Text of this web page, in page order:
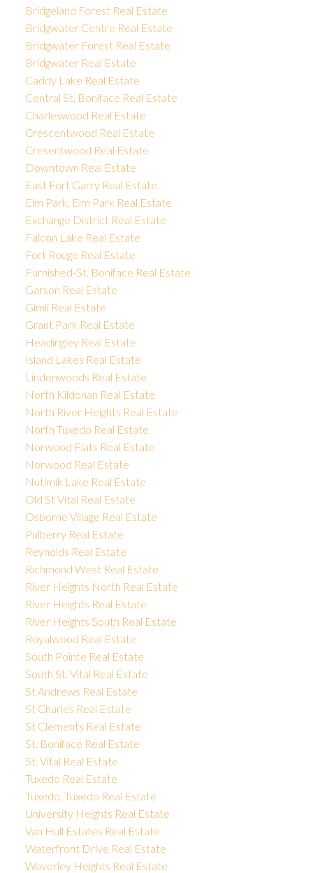
Bridgeland Forest Real Estate
Bridgwater Centre Real Estate
Bridgwater Forest Real Estate
Bridgwater Real Estate
Caddy Lake Real Estate
Central St. Boniface Real Estate
Charleswood Real Estate
Crescentwood Real Estate
Cresentwood Real Estate
Downtown Real Estate
East Fort Garry Real Estate
Elm Park, Elm Park Real Estate
Exchange District Real Estate
Falcon Lake Real Estate
Fort Rouge Real Estate
Furnished-St. Boniface Real Estate
Garson Real Estate
Gimli Real Estate
Grant Park Real Estate
Headingley Real Estate
Island Lakes Real Estate
Lindenwoods Real Estate
North Kildonan Real Estate
North River Heights Real Estate
North Tuxedo Real Estate
Norwood Flats Real Estate
Norwood Real Estate
Nutimik Lake Real Estate
Old St Vital Real Estate
Osborne Village Real Estate
Pulberry Real Estate
Reynolds Real Estate
Richmond West Real Estate
River Heights North Real Estate
River Heights Real Estate
River Heights South Real Estate
Royalwood Real Estate
South Pointe Real Estate
South St. Vital Real Estate
St Andrews Real Estate
St Charles Real Estate
St Clements Real Estate
St. Boniface Real Estate
St. Vital Real Estate
Tuxedo Real Estate
Tuxedo, Tuxedo Real Estate
University Heights Real Estate
Van Hull Estates Real Estate
Waterfront Drive Real Estate
Waverley Heights Real Estate